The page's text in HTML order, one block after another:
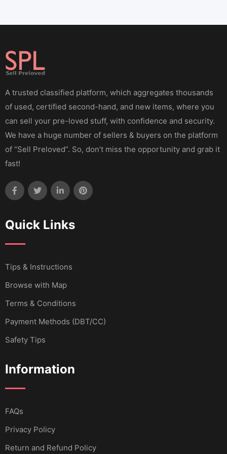
A trusted classified platform, which aggregates thousands
of used, certified second-hand, and new items, where you
can sell your pre-loved stuff, with confidence and security.
We have a huge number of sellers & buyers on the platform
of “Sell Preloved”. So, don’t miss the opportunity and grab it
fast!
Quick Links
Tips & Instructions
Browse with Map
Terms & Conditions
Payment Methods (DBT/CC)
Safety Tips
Information
FAQs
Privacy Policy
Return and Refund Policy